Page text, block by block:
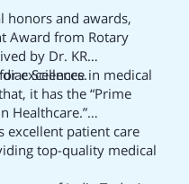
honors and awards,
Award from Rotary
by Dr. KR
Sciences.
excellence in medical
it has the “Prime
Healthcare.”
excellent patient care
top-quality medical